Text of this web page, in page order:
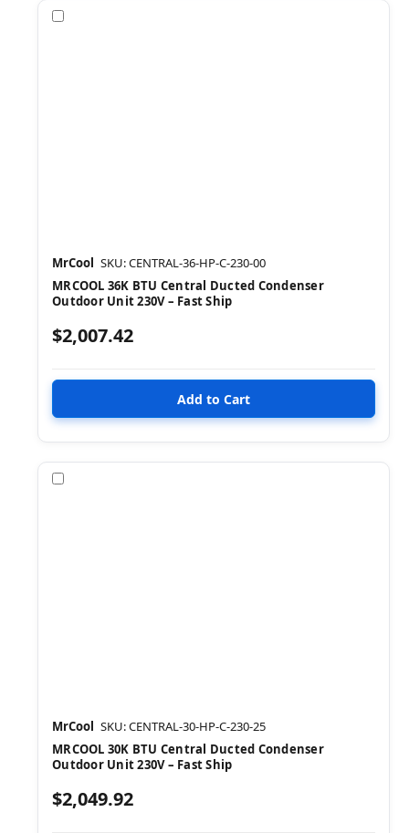
MrCool
SKU: CENTRAL-36-HP-C-230-00
MRCOOL 36K BTU Central Ducted Condenser
Outdoor Unit 230V – Fast Ship
$2,007.42
MrCool SKU: CENTRAL-30-HP-C-230-25
MRCOOL 30K BTU Central Ducted Condenser
Outdoor Unit 230V – Fast Ship
$2,049.92